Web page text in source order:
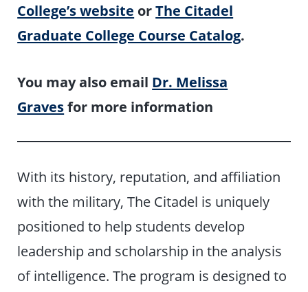
College’s website orThe Citadel
Graduate College Course Catalog.
You may also email Dr. Melissa
Gravesfor more information
With its history, reputation, and affiliation
with the military, The Citadel is uniquely
positioned to help students develop
leadership and scholarship in the analysis
of intelligence. The program is designed to